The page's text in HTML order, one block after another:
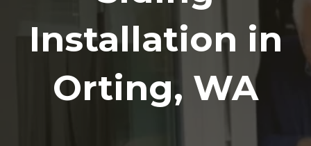
Installation in
Orting, WA